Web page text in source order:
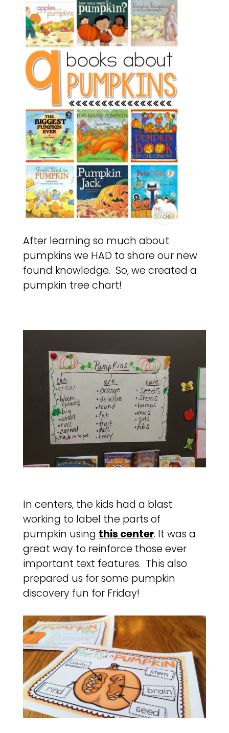
After learning so much about
pumpkins we HAD to share our new
found knowledge. So, we created a
pumpkin tree chart!
In centers, the kids had a blast
working to label the parts of
pumpkin using this center. It was a
great way to reinforce those ever
important text features. This also
prepared us for some pumpkin
discovery fun for Friday!